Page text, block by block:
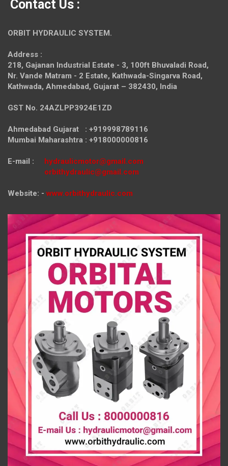
Contact Us :
ORBIT HYDRAULIC SYSTEM.
Address :
218, Gajanan Industrial Estate - 3, 100ft Bhuvaladi Road,
Nr. Vande Matram - 2 Estate, Kathwada-Singarva Road,
Kathwada, Ahmedabad, Gujarat – 382430, India
GST No. 24AZLPP3924E1ZD
Ahmedabad Gujarat : +919998789116
Mumbai Maharashtra : +918000000816
E-mail : hydraulicmotor@gmail.com
orbithydraulic@gmail.com
Website: - www.orbithydraulic.com